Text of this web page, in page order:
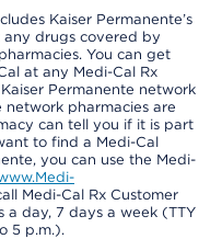
Kaiser Permanente’s
any drugs covered by
You can get
at any Medi-Cal Rx
Permanente network
network pharmacies are
can tell you if it is part
to find a Medi-Cal
you can use the Medi-
Medi-Cal Rx Customer
a day, 7 days a week (TTY
5 p.m.).